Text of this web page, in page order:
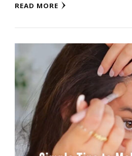
READ MORE